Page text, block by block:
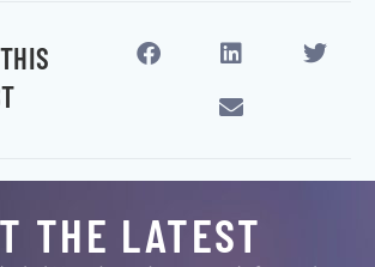
THE LATEST